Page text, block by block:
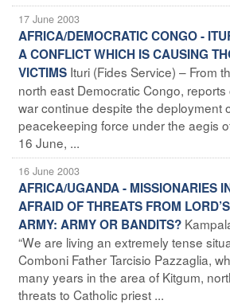
17 June 2003
AFRICA/DEMOCRATIC CONGO -
A CONFLICT WHICH IS CAUSING
VICTIMS Ituri (Fides Service) – From
north east Democratic Congo,
war continue despite the deployment
peacekeeping force under the aegis
16 June, ...
16 June 2003
AFRICA/UGANDA - MISSIONARIES
AFRAID OF THREATS FROM
ARMY: ARMY OR BANDITS?
“We are living an extremely tense
Comboni Father Tarcisio Pazzaglia,
many years in the area of Kitgum,
threats to Catholic priest ...